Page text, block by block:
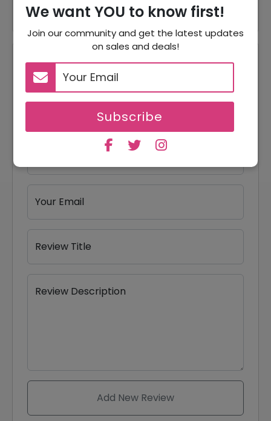
We want YOU to know first!
Join our community and get the latest updates
on sales and deals!
Subscribe
Reviews
Your Review Rating
5 stars
4 stars
3 stars
2 stars
1 star
Your Email
Review Title
Review Description
Add New Review